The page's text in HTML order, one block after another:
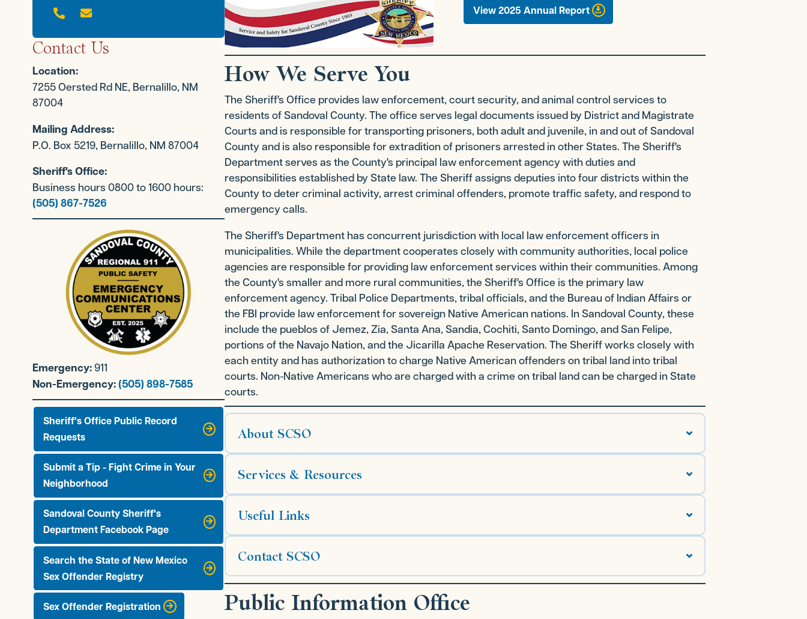
 
Contact Us
Location:
7255 Oersted Rd NE, Bernalillo, NM
87004
Mailing Address:
P.O. Box 5219, Bernalillo, NM 87004
Sheriff's Office:
Business hours 0800 to 1600 hours:
(505) 867-7526
Emergency:911
Non-Emergency:(505) 898-7585
Sheriff's Office Public Record
Requests
Submit a Tip - Fight Crime in Your
Neighborhood
Sandoval County Sheriff's
Department Facebook Page
Search the State of New Mexico
Sex Offender Registry
Sex Offender Registration
View 2025 Annual Report
How We Serve You
The Sheriff's Office provides law enforcement, court security, and animal control services to
residents of Sandoval County. The office serves legal documents issued by District and Magistrate
Courts and is responsible for transporting prisoners, both adult and juvenile, in and out of Sandoval
County and is also responsible for extradition of prisoners arrested in other States. The Sheriff's
Department serves as the County's principal law enforcement agency with duties and
responsibilities established by State law. The Sheriff assigns deputies into four districts within the
County to deter criminal activity, arrest criminal offenders, promote traffic safety, and respond to
emergency calls.
The Sheriff's Department has concurrent jurisdiction with local law enforcement officers in
municipalities. While the department cooperates closely with community authorities, local police
agencies are responsible for providing law enforcement services within their communities. Among
the County's smaller and more rural communities, the Sheriff's Office is the primary law
enforcement agency. Tribal Police Departments, tribal officials, and the Bureau of Indian Affairs or
the FBI provide law enforcement for sovereign Native American nations. In Sandoval County, these
include the pueblos of Jemez, Zia, Santa Ana, Sandia, Cochiti, Santo Domingo, and San Felipe,
portions of the Navajo Nation, and the Jicarilla Apache Reservation. The Sheriff works closely with
each entity and has authorization to charge Native American offenders on tribal land into tribal
courts. Non-Native Americans who are charged with a crime on tribal land can be charged in State
courts.
About SCSO
Services & Resources
Useful Links
Contact SCSO
Public Information Office